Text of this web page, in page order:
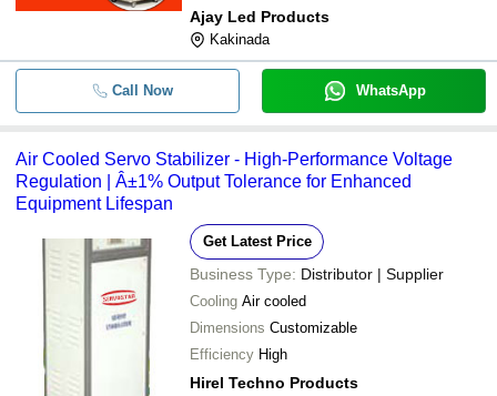
Ajay Led Products
Kakinada
Call Now WhatsApp
Air Cooled Servo Stabilizer - High-Performance Voltage
Regulation | Â±1% Output Tolerance for Enhanced
Equipment Lifespan
Get Latest Price
Business Type: Distributor | Supplier
Cooling Air cooled
Dimensions Customizable
Efficiency High
Hirel Techno Products